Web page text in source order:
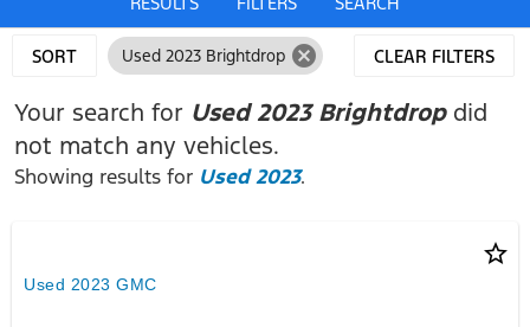
SORT Used 2023 Brightdrop cancel CLEAR FILTERS
Your search for Used 2023 Brightdropdid
not match any vehicles.
Showing results for Used 2023.
star_border
Used 2023 GMC